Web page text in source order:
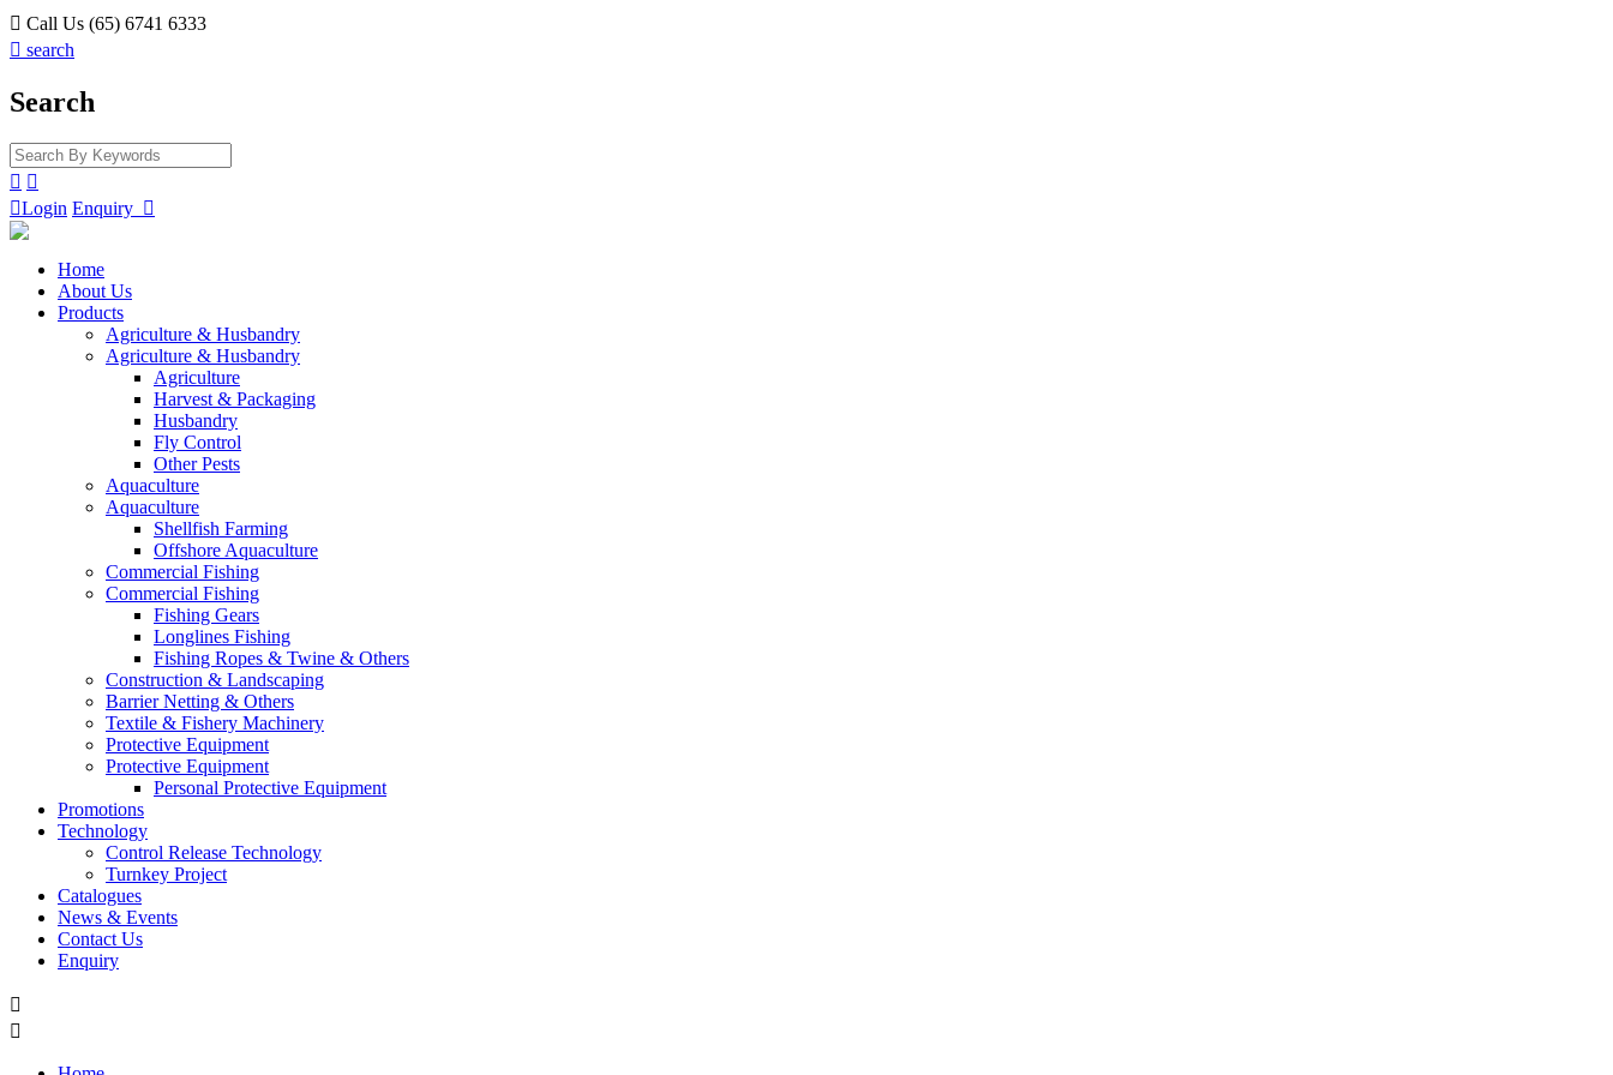
 Call Us (65) 6741 6333
 search
Search
 
Login Enquiry 
Home
About Us
Products
Agriculture & Husbandry
Agriculture & Husbandry
Agriculture
Harvest & Packaging
Husbandry
Fly Control
Other Pests
Aquaculture
Aquaculture
Shellfish Farming
Offshore Aquaculture
Commercial Fishing
Commercial Fishing
Fishing Gears
Longlines Fishing
Fishing Ropes & Twine & Others
Construction & Landscaping
Barrier Netting & Others
Textile & Fishery Machinery
Protective Equipment
Protective Equipment
Personal Protective Equipment
Promotions
Technology
Control Release Technology
Turnkey Project
Catalogues
News & Events
Contact Us
Enquiry

